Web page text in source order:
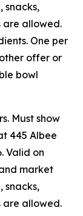
snacks,
are allowed.
One per
offer or
bowl
Must show
445 Albee
Valid on
market
snacks,
are allowed.